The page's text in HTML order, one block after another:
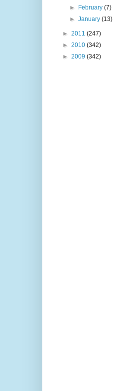
► February(7)
►January(13)
► 2011 (247)
► 2010 (342)
► 2009 (342)